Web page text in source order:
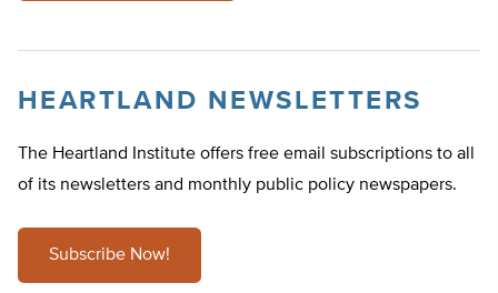
HEARTLAND NEWSLETTERS
The Heartland Institute offers free email subscriptions to all
of its newsletters and monthly public policy newspapers.
Subscribe Now!